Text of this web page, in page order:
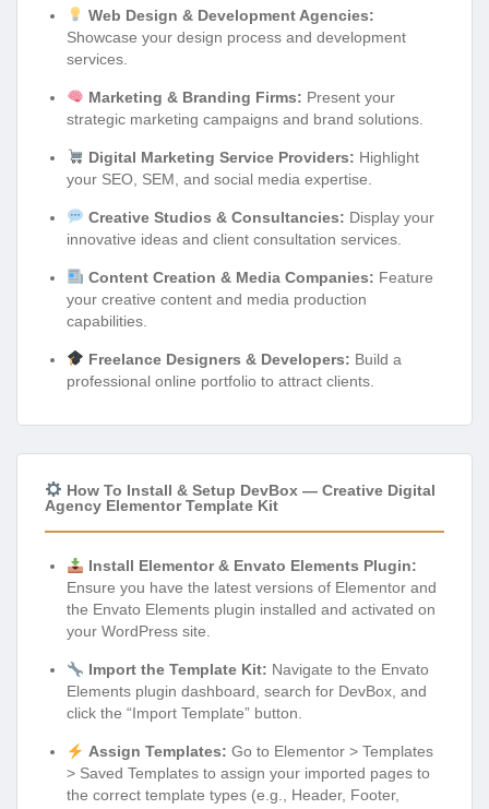
Web Design & Development Agencies:
Showcase your design process and development
services.
Marketing & Branding Firms: Present your
strategic marketing campaigns and brand solutions.
Digital Marketing Service Providers: Highlight
your SEO, SEM, and social media expertise.
Creative Studios & Consultancies: Display your
innovative ideas and client consultation services.
Content Creation & Media Companies: Feature
your creative content and media production
capabilities.
Freelance Designers & Developers: Build a
professional online portfolio to attract clients.
How To Install & Setup DevBox — Creative Digital
Agency Elementor Template Kit
Install Elementor & Envato Elements Plugin:
Ensure you have the latest versions of Elementor and
the Envato Elements plugin installed and activated on
your WordPress site.
Import the Template Kit: Navigate to the Envato
Elements plugin dashboard, search for DevBox, and
click the “Import Template” button.
Assign Templates: Go to Elementor > Templates
> Saved Templates to assign your imported pages to
the correct template types (e.g., Header, Footer,